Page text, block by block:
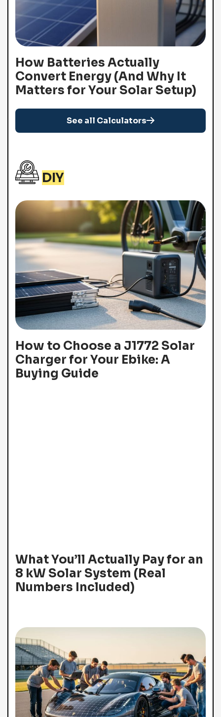
How Batteries Actually
Convert Energy (And Why It
Matters for Your Solar Setup)
See all Calculators
DIY
How to Choose a J1772 Solar
Charger for Your Ebike: A
Buying Guide
What You’ll Actually Pay for an
8 kW Solar System (Real
Numbers Included)